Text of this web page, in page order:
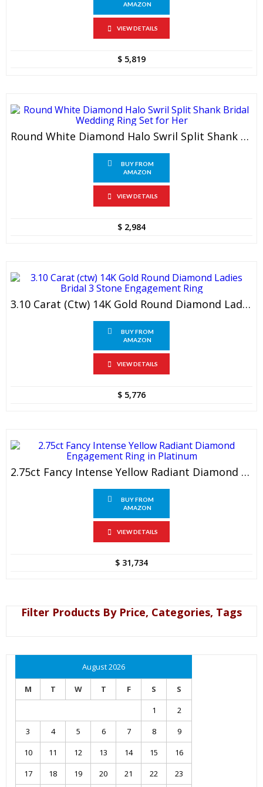
AMAZON
VIEW DETAILS
$ 5,819
Round White Diamond Halo Swril Split Shank Bridal Wedding Ring Set For Her
BUY FROM
AMAZON
VIEW DETAILS
$ 2,984
3.10 Carat (ctw) 14K Gold Round Diamond Ladies Bridal 3 Stone Engagement Ring
BUY FROM
AMAZON
VIEW DETAILS
$ 5,776
2.75ct Fancy Intense Yellow Radiant Diamond Engagement Ring In Platinum
BUY FROM
AMAZON
VIEW DETAILS
$ 31,734
Filter Products By Price, Categories, Tags
August 2026
M T W T F S
S
1
2
3
4 5 6 7 8
9
10
11 12 13 14 15
16
17
18 19 20 21 22 23